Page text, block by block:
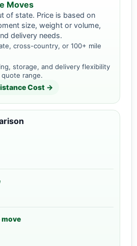
Moves
of state. Price is based on
size, weight or volume,
delivery needs.
cross-country, or 100+ mile
storage, and delivery flexibility
range.
Cost →